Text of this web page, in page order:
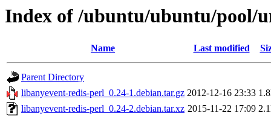
Index of /ubuntu/ubuntu/pool/
Name Last modified
Parent Directory
libanyevent-redis-perl_0.24-1.debian.tar.gz 2012-12-16 23:33
libanyevent-redis-perl_0.24-2.debian.tar.xz 2015-11-22 17:09